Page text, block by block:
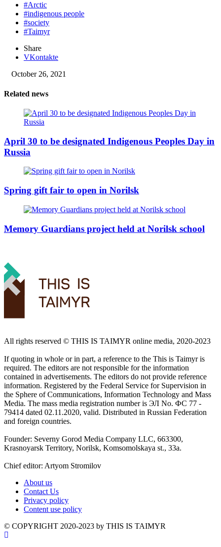
#Arctic
#indigenous people
#society
#Taimyr
Share
VKontakte
October 26, 2021
Related news
April 30 to be designated Indigenous Peoples Day in
Russia
Spring gift fair to open in Norilsk
Memory Guardians project held at Norilsk school
All rights reserved ©️ THIS IS TAIMYR online media, 2020-2023
If quoting in whole or in part, a reference to the This is Taimyr is
required. The editors are not responsible for the information
contained in advertisements. The editors do not provide reference
information. Registered by the Federal Service for Supervision in
the Sphere of Communications, Information Technology and Mass
Media. The mass media registration number is ЭЛ No. ФС 77 -
79414 dated 02.11.2020, valid. Distributed in Russian Federation
and foreign countries.
Founder: Severny Gorod Media Company LLC, 663300,
Krasnoyarsk Territory, Norilsk, Komsomolskaya st., 33a.
Chief editor: Artyom Stromilov
About us
Contact Us
Privacy policy
Content use policy
©️ COPYRIGHT 2020-2023 by THIS IS TAIMYR